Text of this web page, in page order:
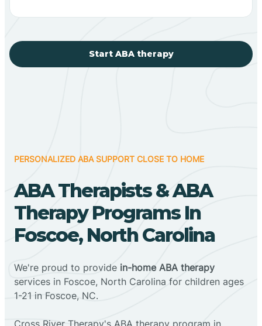
Start ABA therapy
PERSONALIZED ABA SUPPORT CLOSE TO HOME
ABA Therapists & ABA
Therapy Programs In
Foscoe, North Carolina
We're proud to provide in-home ABA therapy
services in Foscoe, North Carolina for children ages
1-21 in Foscoe, NC.
Cross River Therapy's ABA therapy program in